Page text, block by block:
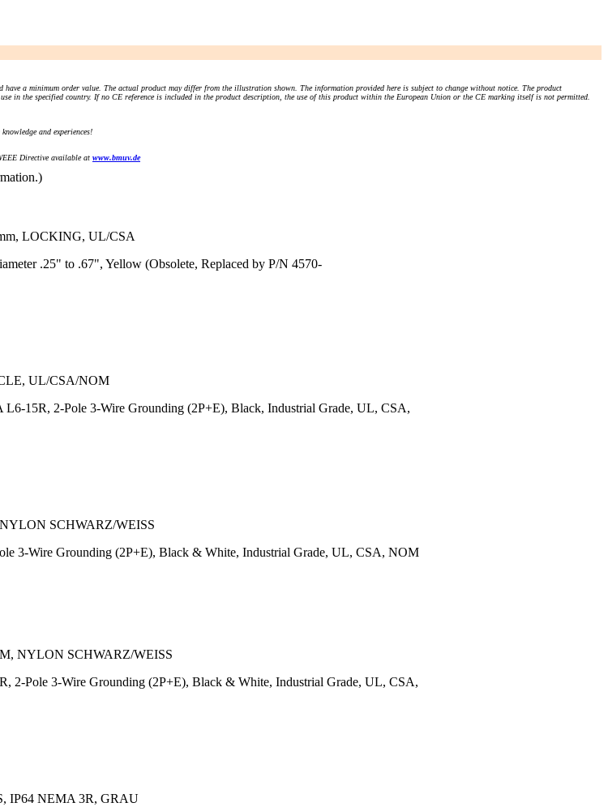
a minimum order value. The actual product may differ from the illustration shown. The information provided here is subject to change without notice. The product
in the specified country. If no CE reference is included in the product description, the use of this product within the European Union or the CE marking itself is not permitted.
and experiences!
Directive available at www.bmuv.de
LOCKING, UL/CSA
.25" to .67", Yellow (Obsolete, Replaced by P/N 4570-
UL/CSA/NOM
15R, 2-Pole 3-Wire Grounding (2P+E), Black, Industrial Grade, UL, CSA,
SCHWARZ/WEISS
3-Wire Grounding (2P+E), Black & White, Industrial Grade, UL, CSA, NOM
NYLON SCHWARZ/WEISS
2-Pole 3-Wire Grounding (2P+E), Black & White, Industrial Grade, UL, CSA,
IP64 NEMA 3R, GRAU